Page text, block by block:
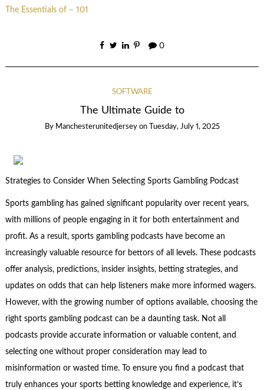
The Essentials of – 101
0
SOFTWARE
The Ultimate Guide to
By Manchesterunitedjersey on Tuesday, July 1, 2025
Strategies to Consider When Selecting Sports Gambling Podcast
Sports gambling has gained significant popularity over recent years,
with millions of people engaging in it for both entertainment and
profit. As a result, sports gambling podcasts have become an
increasingly valuable resource for bettors of all levels. These podcasts
offer analysis, predictions, insider insights, betting strategies, and
updates on odds that can help listeners make more informed wagers.
However, with the growing number of options available, choosing the
right sports gambling podcast can be a daunting task. Not all
podcasts provide accurate information or valuable content, and
selecting one without proper consideration may lead to
misinformation or wasted time. To ensure you find a podcast that
truly enhances your sports betting knowledge and experience, it’s